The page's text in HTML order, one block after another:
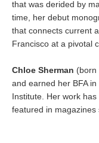
that was derided by
time, her debut
that connects current
Francisco at a pivotal
Chloe Sherman (born
and earned her BFA
Institute. Her work
featured in magazines